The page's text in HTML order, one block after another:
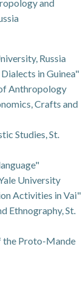
and
Russia
in Guinea"
Anthropology
Crafts and
Studies, St.
University
Activities in Vai"
Ethnography, St.
the Proto-Mande